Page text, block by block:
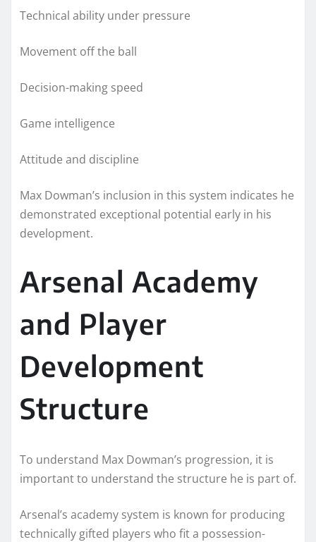
Technical ability under pressure
Movement off the ball
Decision-making speed
Game intelligence
Attitude and discipline
Max Dowman’s inclusion in this system indicates he
demonstrated exceptional potential early in his
development.
Arsenal Academy
and Player
Development
Structure
To understand Max Dowman’s progression, it is
important to understand the structure he is part of.
Arsenal’s academy system is known for producing
technically gifted players who fit a possession-